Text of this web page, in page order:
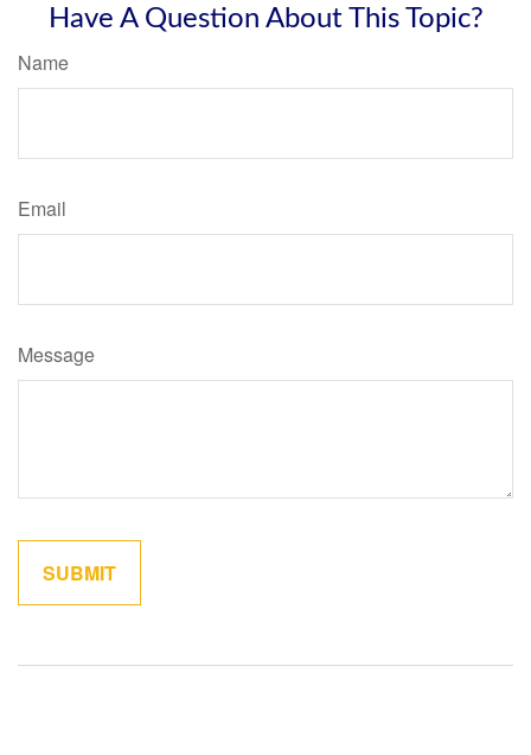
Have A Question About This Topic?
Name
Email
Message